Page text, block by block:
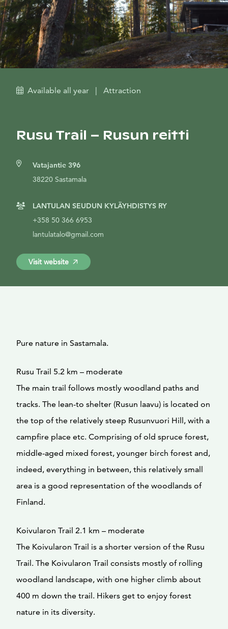
Available all year | Attraction
Rusu Trail – Rusun reitti
Vatajantie 396
38220 Sastamala
LANTULAN SEUDUN KYLÄYHDISTYS RY
+358 50 366 6953
lantulatalo@gmail.com
Visit website
Pure nature in Sastamala.
Rusu Trail 5.2 km – moderate
The main trail follows mostly woodland paths and
tracks. The lean-to shelter (Rusun laavu) is located on
the top of the relatively steep Rusunvuori Hill, with a
campfire place etc. Comprising of old spruce forest,
middle-aged mixed forest, younger birch forest and,
indeed, everything in between, this relatively small
area is a good representation of the woodlands of
Finland.
Koivularon Trail 2.1 km – moderate
The Koivularon Trail is a shorter version of the Rusu
Trail. The Koivularon Trail consists mostly of rolling
woodland landscape, with one higher climb about
400 m down the trail. Hikers get to enjoy forest
nature in its diversity.